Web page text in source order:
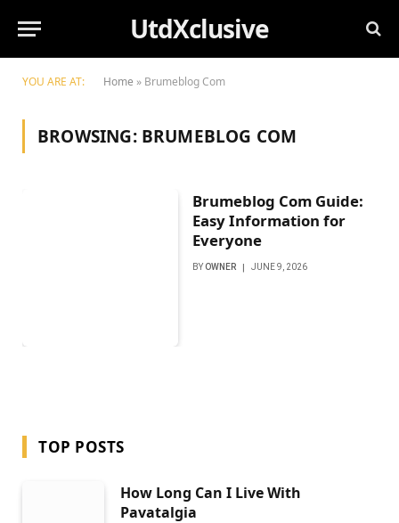
UtdXclusive
YOU ARE AT: Home » Brumeblog Com
BROWSING: BRUMEBLOG COM
Brumeblog Com Guide:
Easy Information for
Everyone
BY OWNER JUNE 9, 2026
TOP POSTS
How Long Can I Live With
Pavatalgia